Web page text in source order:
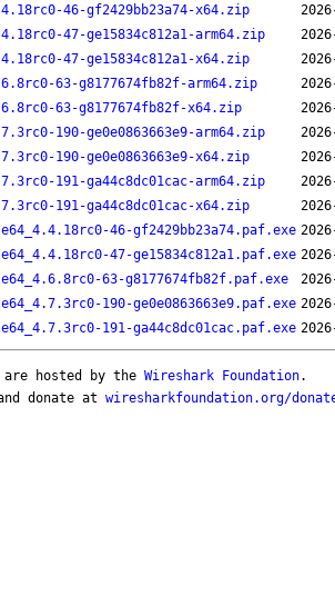
46-gf2429bb23a74-x64.zip
47-ge15834c812a1-arm64.zip
47-ge15834c812a1-x64.zip
63-g8177674fb82f-arm64.zip
63-g8177674fb82f-x64.zip
190-ge0e0863663e9-arm64.zip
190-ge0e0863663e9-x64.zip
191-ga44c8dc01cac-arm64.zip
191-ga44c8dc01cac-x64.zip
46-gf2429bb23a74.paf.exe
47-ge15834c812a1.paf.exe
63-g8177674fb82f.paf.exe
190-ge0e0863663e9.paf.exe
191-ga44c8dc01cac.paf.exe
are hosted by the Wireshark Foundation.
donate at wiresharkfoundation.org/